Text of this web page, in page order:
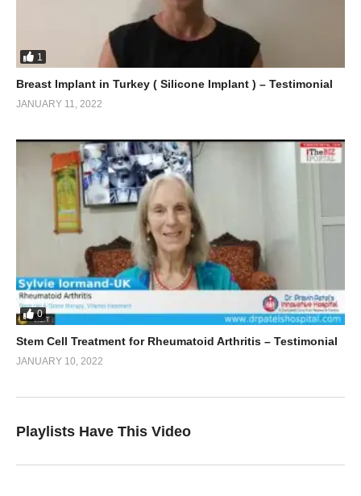
1
Breast Implant in Turkey ( Silicone Implant ) – Testimonial
JANUARY 11, 2022
0
Stem Cell Treatment for Rheumatoid Arthritis – Testimonial
JANUARY 10, 2022
Playlists Have This Video